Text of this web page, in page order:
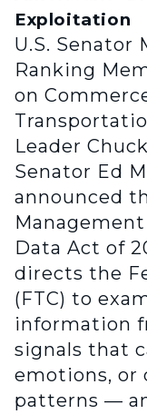
Exploitation
U.S. Senator
Ranking
on
Leader
Senator Ed
announced
Data Act of
directs the
(FTC) to
information
signals that
emotions, or
patterns —